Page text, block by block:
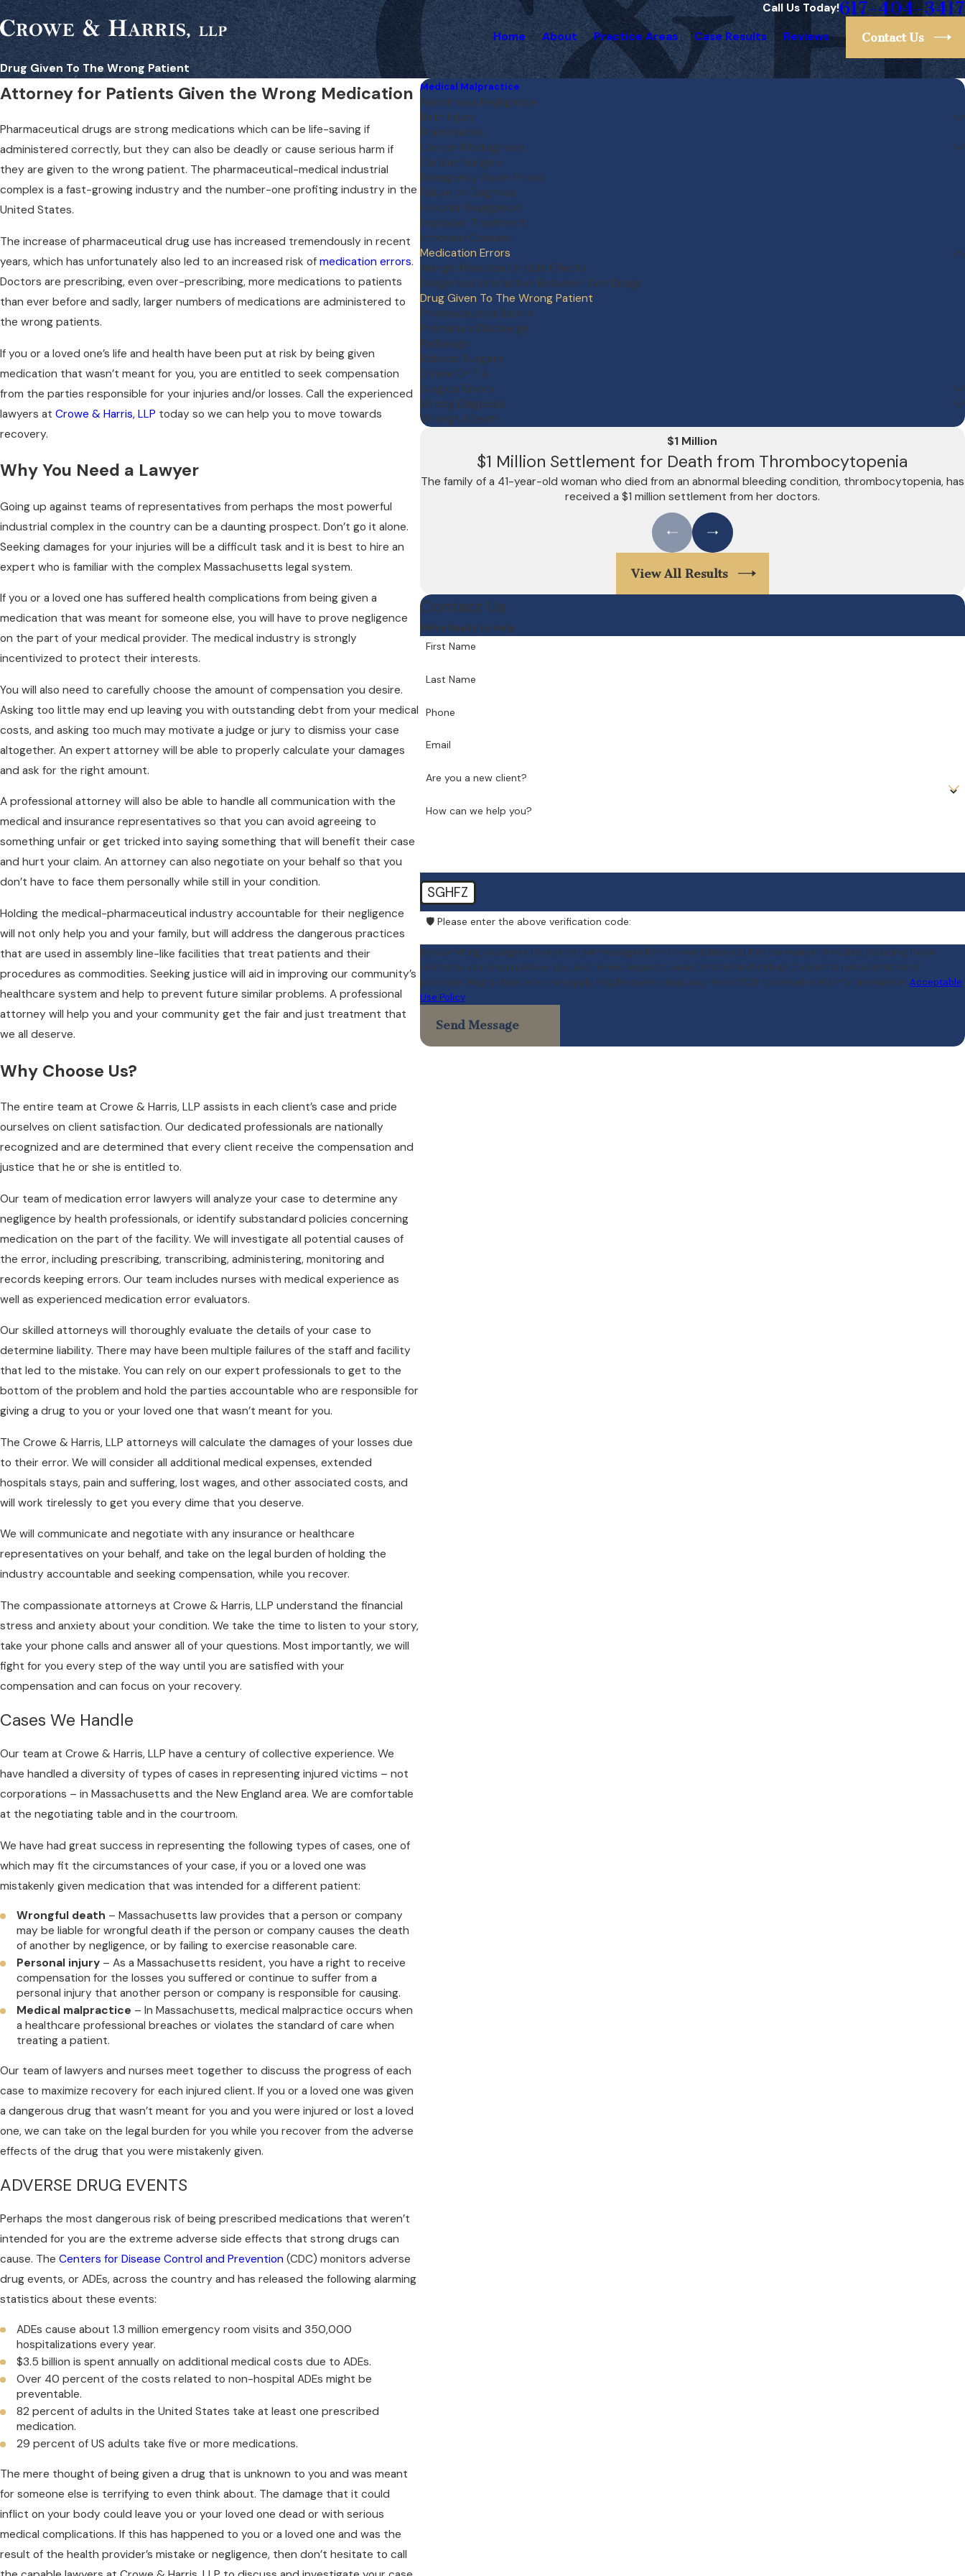
Call Us Today!617-404-3417
Home About Practice Areas Case Results Reviews Contact Us
Drug Given To The Wrong Patient
Attorney for Patients Given the Wrong Medication
Pharmaceutical drugs are strong medications which can be life-saving if
administered correctly, but they can also be deadly or cause serious harm if
they are given to the wrong patient. The pharmaceutical-medical industrial
complex is a fast-growing industry and the number-one profiting industry in the
United States.
The increase of pharmaceutical drug use has increased tremendously in recent
years, which has unfortunately also led to an increased risk of medication errors.
Doctors are prescribing, even over-prescribing, more medications to patients
than ever before and sadly, larger numbers of medications are administered to
the wrong patients.
If you or a loved one’s life and health have been put at risk by being given
medication that wasn’t meant for you, you are entitled to seek compensation
from the parties responsible for your injuries and/or losses. Call the experienced
lawyers at Crowe & Harris, LLP today so we can help you to move towards
recovery.
Why You Need a Lawyer
Going up against teams of representatives from perhaps the most powerful
industrial complex in the country can be a daunting prospect. Don’t go it alone.
Seeking damages for your injuries will be a difficult task and it is best to hire an
expert who is familiar with the complex Massachusetts legal system.
If you or a loved one has suffered health complications from being given a
medication that was meant for someone else, you will have to prove negligence
on the part of your medical provider. The medical industry is strongly
incentivized to protect their interests.
You will also need to carefully choose the amount of compensation you desire.
Asking too little may end up leaving you with outstanding debt from your medical
costs, and asking too much may motivate a judge or jury to dismiss your case
altogether. An expert attorney will be able to properly calculate your damages
and ask for the right amount.
A professional attorney will also be able to handle all communication with the
medical and insurance representatives so that you can avoid agreeing to
something unfair or get tricked into saying something that will benefit their case
and hurt your claim. An attorney can also negotiate on your behalf so that you
don’t have to face them personally while still in your condition.
Holding the medical-pharmaceutical industry accountable for their negligence
will not only help you and your family, but will address the dangerous practices
that are used in assembly line-like facilities that treat patients and their
procedures as commodities. Seeking justice will aid in improving our community’s
healthcare system and help to prevent future similar problems. A professional
attorney will help you and your community get the fair and just treatment that
we all deserve.
Why Choose Us?
The entire team at Crowe & Harris, LLP assists in each client’s case and pride
ourselves on client satisfaction. Our dedicated professionals are nationally
recognized and are determined that every client receive the compensation and
justice that he or she is entitled to.
Our team of medication error lawyers will analyze your case to determine any
negligence by health professionals, or identify substandard policies concerning
medication on the part of the facility. We will investigate all potential causes of
the error, including prescribing, transcribing, administering, monitoring and
records keeping errors. Our team includes nurses with medical experience as
well as experienced medication error evaluators.
Our skilled attorneys will thoroughly evaluate the details of your case to
determine liability. There may have been multiple failures of the staff and facility
that led to the mistake. You can rely on our expert professionals to get to the
bottom of the problem and hold the parties accountable who are responsible for
giving a drug to you or your loved one that wasn’t meant for you.
The Crowe & Harris, LLP attorneys will calculate the damages of your losses due
to their error. We will consider all additional medical expenses, extended
hospitals stays, pain and suffering, lost wages, and other associated costs, and
will work tirelessly to get you every dime that you deserve.
We will communicate and negotiate with any insurance or healthcare
representatives on your behalf, and take on the legal burden of holding the
industry accountable and seeking compensation, while you recover.
The compassionate attorneys at Crowe & Harris, LLP understand the financial
stress and anxiety about your condition. We take the time to listen to your story,
take your phone calls and answer all of your questions. Most importantly, we will
fight for you every step of the way until you are satisfied with your
compensation and can focus on your recovery.
Cases We Handle
Our team at Crowe & Harris, LLP have a century of collective experience. We
have handled a diversity of types of cases in representing injured victims – not
corporations – in Massachusetts and the New England area. We are comfortable
at the negotiating table and in the courtroom.
We have had great success in representing the following types of cases, one of
which may fit the circumstances of your case, if you or a loved one was
mistakenly given medication that was intended for a different patient:
Wrongful death – Massachusetts law provides that a person or company
may be liable for wrongful death if the person or company causes the death
of another by negligence, or by failing to exercise reasonable care.
Personal injury – As a Massachusetts resident, you have a right to receive
compensation for the losses you suffered or continue to suffer from a
personal injury that another person or company is responsible for causing.
Medical malpractice – In Massachusetts, medical malpractice occurs when
a healthcare professional breaches or violates the standard of care when
treating a patient.
Our team of lawyers and nurses meet together to discuss the progress of each
case to maximize recovery for each injured client. If you or a loved one was given
a dangerous drug that wasn’t meant for you and you were injured or lost a loved
one, we can take on the legal burden for you while you recover from the adverse
effects of the drug that you were mistakenly given.
ADVERSE DRUG EVENTS
Perhaps the most dangerous risk of being prescribed medications that weren’t
intended for you are the extreme adverse side effects that strong drugs can
cause. The Centers for Disease Control and Prevention (CDC) monitors adverse
drug events, or ADEs, across the country and has released the following alarming
statistics about these events:
ADEs cause about 1.3 million emergency room visits and 350,000
hospitalizations every year.
$3.5 billion is spent annually on additional medical costs due to ADEs.
Over 40 percent of the costs related to non-hospital ADEs might be
preventable.
82 percent of adults in the United States take at least one prescribed
medication.
29 percent of US adults take five or more medications.
The mere thought of being given a drug that is unknown to you and was meant
for someone else is terrifying to even think about. The damage that it could
inflict on your body could leave you or your loved one dead or with serious
medical complications. If this has happened to you or a loved one and was the
result of the health provider’s mistake or negligence, then don’t hesitate to call
Medical Malpractice
Anesthesia Negligence
Birth Injury
Brain Injuries
Cancer Misdiagnosis
Cardiac Surgery
Emergency Room Errors
Failure to Diagnose
Hospital Negligence
Improper Treatment
Informed Consent
Medication Errors
Allergic Reaction Or Side Effects
Dangerous Interaction Between Two Drugs
Drug Given To The Wrong Patient
Pharmaceutical Errors
Premature Discharge
Radiology
Robotic Surgery
Stroke Or TIA
Surgical Errors
Wrong Diagnosis
Wrongful Death
$1 Million
$1 Million Settlement for Death from Thrombocytopenia
The family of a 41-year-old woman who died from an abnormal bleeding condition, thrombocytopenia, has
received a $1 million settlement from her doctors.
View All Results
Contact Us
We're Ready to Help
First Name
Last Name
Phone
Email
Are you a new client?
How can we help you?
SGHFZ
🛡️ Please enter the above verification code:
By submitting, you agree to receive text messages from Crowe & Harris, LLP at the number provided, including those
related to your inquiry, follow-ups, and review requests, via automated technology. Consent is not a condition of
purchase. Msg & data rates may apply. Msg frequency may vary. Reply STOP to cancel or HELP for assistance. Acceptable
Use Policy
Send Message